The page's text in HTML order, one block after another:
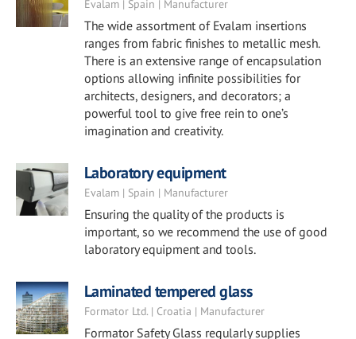
Evalam | Spain | Manufacturer
The wide assortment of Evalam insertions
ranges from fabric finishes to metallic mesh.
There is an extensive range of encapsulation
options allowing infinite possibilities for
architects, designers, and decorators; a
powerful tool to give free rein to one’s
imagination and creativity.
Laboratory equipment
Evalam | Spain | Manufacturer
Ensuring the quality of the products is
important, so we recommend the use of good
laboratory equipment and tools.
Laminated tempered glass
Formator Ltd. | Croatia | Manufacturer
Formator Safety Glass regularly supplies